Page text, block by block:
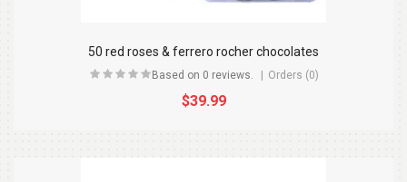
50 red roses & ferrero rocher chocolates
Based on 0 reviews. Orders (0)
$39.99